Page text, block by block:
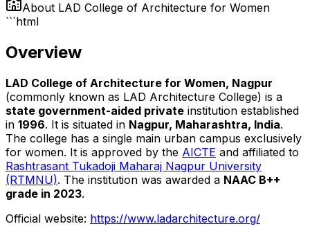
About LAD College of Architecture for Women
```html
Overview
LAD College of Architecture for Women, Nagpur
(commonly known as LAD Architecture College) is a
state government-aided private institution established
in 1996. It is situated in Nagpur, Maharashtra, India.
The college has a single main urban campus exclusively
for women. It is approved by the AICTE and affiliated to
Rashtrasant Tukadoji Maharaj Nagpur University
(RTMNU). The institution was awarded a NAAC B++
grade in 2023.
Official website: https://www.ladarchitecture.org/